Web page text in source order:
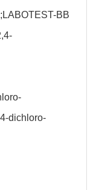
BB
dichloro-